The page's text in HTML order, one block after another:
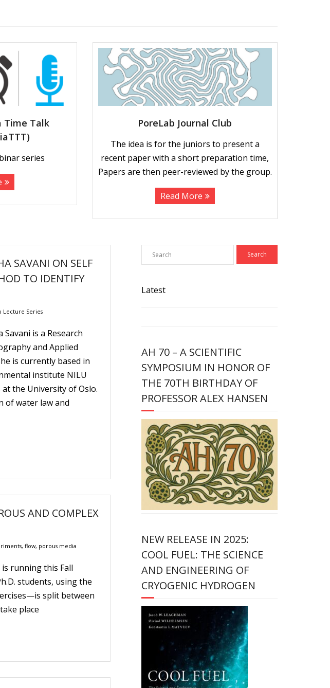
Time Talk
series
PoreLab Journal Club
The idea is for the juniors to present a
recent paper with a short preparation time,
Papers are then peer-reviewed by the group.
Read More
SAVANI ON SELF
TO IDENTIFY
Lecture Series
is a Research
and Applied
is currently based in
institute NILU
the University of Oslo.
of water law and
AND COMPLEX
, flow, porous media
is running this Fall
students, using the
split between
place
Latest
AH 70 – A SCIENTIFIC
SYMPOSIUM IN HONOR OF
THE 70TH BIRTHDAY OF
PROFESSOR ALEX HANSEN
NEW RELEASE IN 2025:
COOL FUEL: THE SCIENCE
AND ENGINEERING OF
CRYOGENIC HYDROGEN